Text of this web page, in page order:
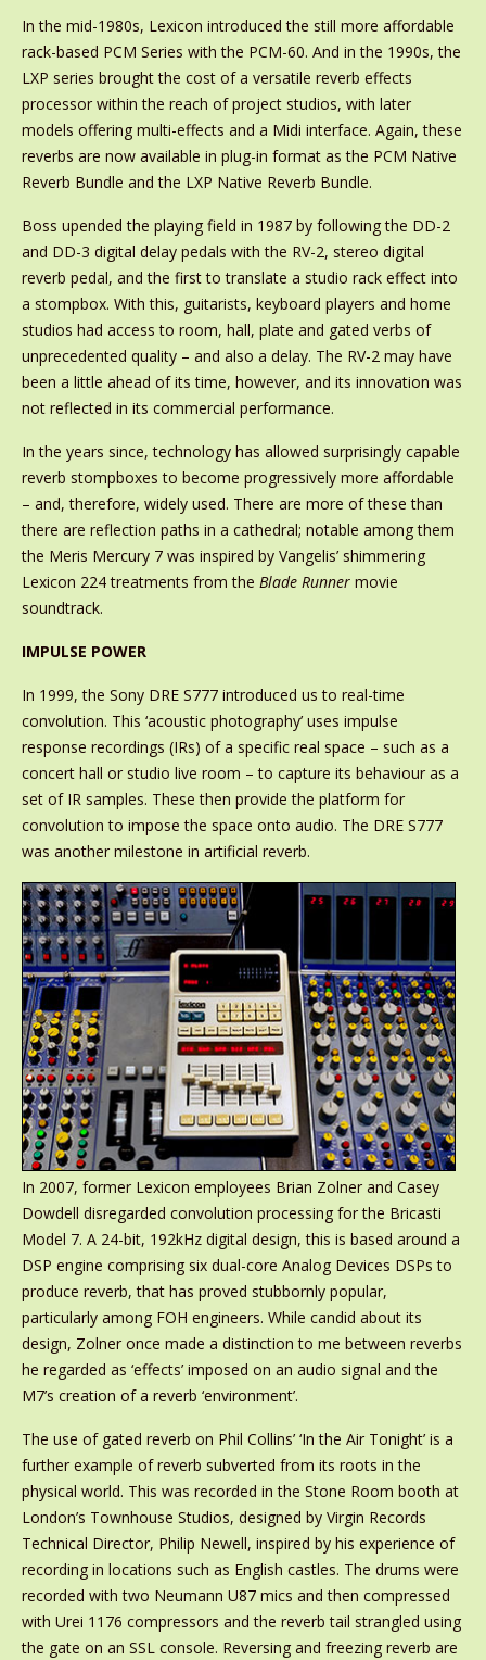
In the mid-1980s, Lexicon introduced the still more affordable
rack-based PCM Series with the PCM-60. And in the 1990s, the
LXP series brought the cost of a versatile reverb effects
processor within the reach of project studios, with later
models offering multi-effects and a Midi interface. Again, these
reverbs are now available in plug-in format as the PCM Native
Reverb Bundle and the LXP Native Reverb Bundle.
Boss upended the playing field in 1987 by following the DD-2
and DD-3 digital delay pedals with the RV-2, stereo digital
reverb pedal, and the first to translate a studio rack effect into
a stompbox. With this, guitarists, keyboard players and home
studios had access to room, hall, plate and gated verbs of
unprecedented quality – and also a delay. The RV-2 may have
been a little ahead of its time, however, and its innovation was
not reflected in its commercial performance.
In the years since, technology has allowed surprisingly capable
reverb stompboxes to become progressively more affordable
– and, therefore, widely used. There are more of these than
there are reflection paths in a cathedral; notable among them
the Meris Mercury 7 was inspired by Vangelis’ shimmering
Lexicon 224 treatments from the Blade Runnermovie
soundtrack.
IMPULSE POWER
In 1999, the Sony DRE S777 introduced us to real-time
convolution. This ‘acoustic photography’ uses impulse
response recordings (IRs) of a specific real space – such as a
concert hall or studio live room – to capture its behaviour as a
set of IR samples. These then provide the platform for
convolution to impose the space onto audio. The DRE S777
was another milestone in artificial reverb.
In 2007, former Lexicon employees Brian Zolner and Casey
Dowdell disregarded convolution processing for the Bricasti
Model 7. A 24-bit, 192kHz digital design, this is based around a
DSP engine comprising six dual-core Analog Devices DSPs to
produce reverb, that has proved stubbornly popular,
particularly among FOH engineers. While candid about its
design, Zolner once made a distinction to me between reverbs
he regarded as ‘effects’ imposed on an audio signal and the
M7’s creation of a reverb ‘environment’.
The use of gated reverb on Phil Collins’ ‘In the Air Tonight’ is a
further example of reverb subverted from its roots in the
physical world. This was recorded in the Stone Room booth at
London’s Townhouse Studios, designed by Virgin Records
Technical Director, Philip Newell, inspired by his experience of
recording in locations such as English castles. The drums were
recorded with two Neumann U87 mics and then compressed
with Urei 1176 compressors and the reverb tail strangled using
the gate on an SSL console. Reversing and freezing reverb are